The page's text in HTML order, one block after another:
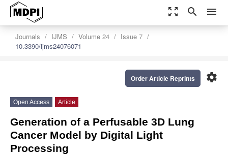
zoom_out_map search menu
Journals IJMS Volume 24
Issue 7
10.3390/ijms24076071
settings
Order Article Reprints
Open Access Article
Generation of a Perfusable 3D Lung
Cancer Model by Digital Light
Processing